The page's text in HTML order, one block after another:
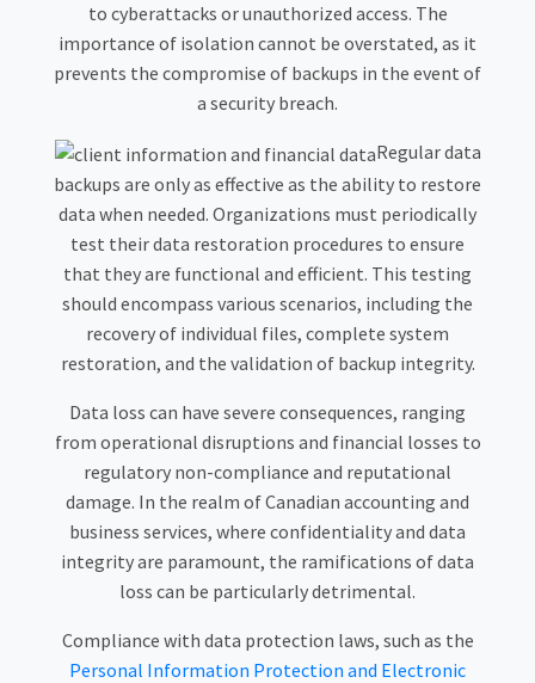
to cyberattacks or unauthorized access. The
importance of isolation cannot be overstated, as it
prevents the compromise of backups in the event of
a security breach.
Regular data
backups are only as effective as the ability to restore
data when needed. Organizations must periodically
test their data restoration procedures to ensure
that they are functional and efficient. This testing
should encompass various scenarios, including the
recovery of individual files, complete system
restoration, and the validation of backup integrity.
Data loss can have severe consequences, ranging
from operational disruptions and financial losses to
regulatory non-compliance and reputational
damage. In the realm of Canadian accounting and
business services, where confidentiality and data
integrity are paramount, the ramifications of data
loss can be particularly detrimental.
Compliance with data protection laws, such as the
Personal Information Protection and Electronic